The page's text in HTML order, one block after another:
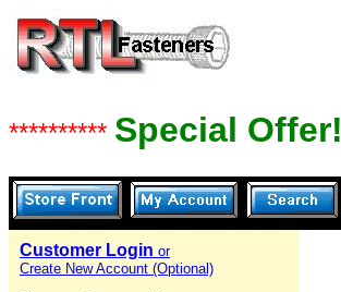
********** Special Offer!
Customer Login or
Create New Account (Optional)